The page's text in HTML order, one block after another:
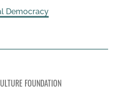
Democracy
FOUNDATION